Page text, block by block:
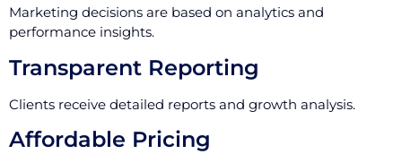
Marketing decisions are based on analytics and
performance insights.
Transparent Reporting
Clients receive detailed reports and growth analysis.
Affordable Pricing